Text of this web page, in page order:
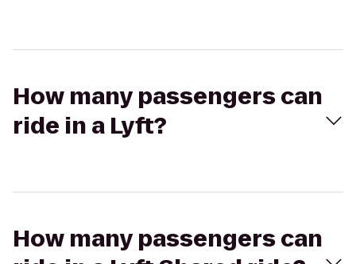
How many passengers can
ride in a Lyft?
How many passengers can